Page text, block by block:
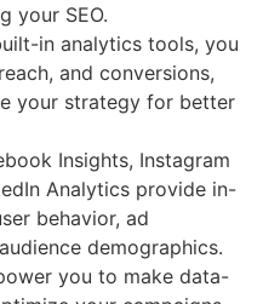
your SEO.
in analytics tools, you
and conversions,
your strategy for better
Insights, Instagram
Analytics provide in-
behavior, ad
demographics.
you to make data-